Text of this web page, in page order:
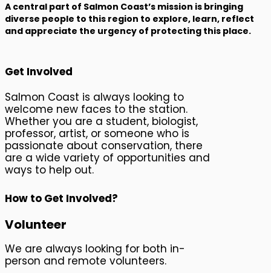
A central part of Salmon Coast’s mission is bringing
diverse people to this region to explore, learn, reflect
and appreciate the urgency of protecting this place.
Get Involved
Salmon Coast is always looking to
welcome new faces to the station.
Whether you are a student, biologist,
professor, artist, or someone who is
passionate about conservation, there
are a wide variety of opportunities and
ways to help out.
How to Get Involved?
Volunteer
We are always looking for both in-
person and remote volunteers.